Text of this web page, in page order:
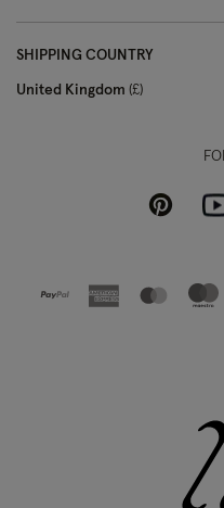
SHIPPING COUNTRY
United Kingdom £